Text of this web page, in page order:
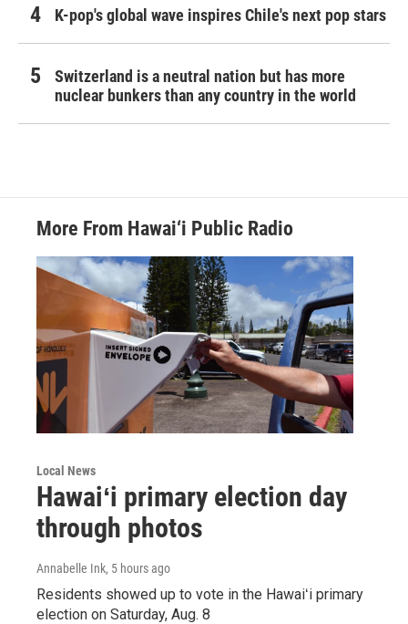
K-pop's global wave inspires Chile's next pop stars
Switzerland is a neutral nation but has more
nuclear bunkers than any country in the world
More From Hawai‘i Public Radio
Local News
Hawaiʻi primary election day
through photos
Annabelle Ink, 5 hours ago
Residents showed up to vote in the Hawaiʻi primary
election on Saturday, Aug. 8